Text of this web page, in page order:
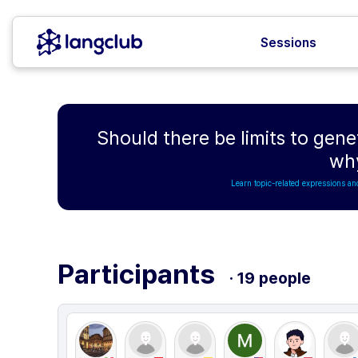
Sessions
Should there be limits to
Learn topic-related expressions
Participants · 19 people